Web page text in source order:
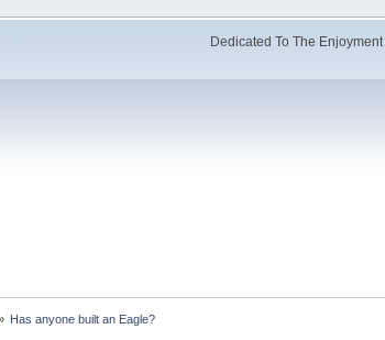
Dedicated To The
Has anyone built an Eagle?